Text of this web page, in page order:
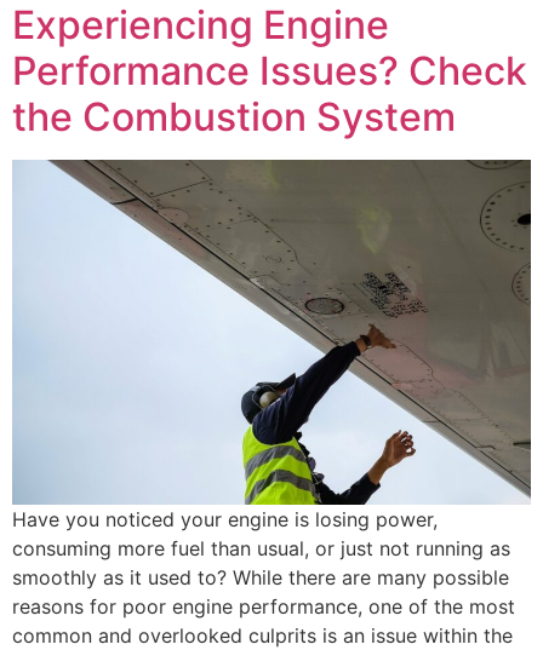
Experiencing Engine
Performance Issues? Check
the Combustion System
Have you noticed your engine is losing power,
consuming more fuel than usual, or just not running as
smoothly as it used to? While there are many possible
reasons for poor engine performance, one of the most
common and overlooked culprits is an issue within the